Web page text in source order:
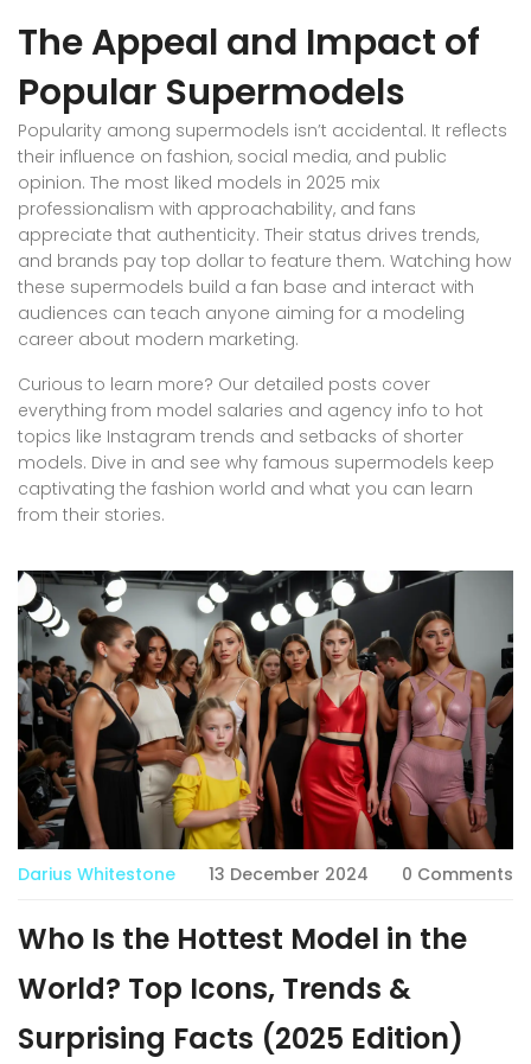
The Appeal and Impact of
Popular Supermodels
Popularity among supermodels isn’t accidental. It reflects
their influence on fashion, social media, and public
opinion. The most liked models in 2025 mix
professionalism with approachability, and fans
appreciate that authenticity. Their status drives trends,
and brands pay top dollar to feature them. Watching how
these supermodels build a fan base and interact with
audiences can teach anyone aiming for a modeling
career about modern marketing.
Curious to learn more? Our detailed posts cover
everything from model salaries and agency info to hot
topics like Instagram trends and setbacks of shorter
models. Dive in and see why famous supermodels keep
captivating the fashion world and what you can learn
from their stories.
Darius Whitestone 13 December 2024 0 Comments
Who Is the Hottest Model in the
World? Top Icons, Trends &
Surprising Facts (2025 Edition)